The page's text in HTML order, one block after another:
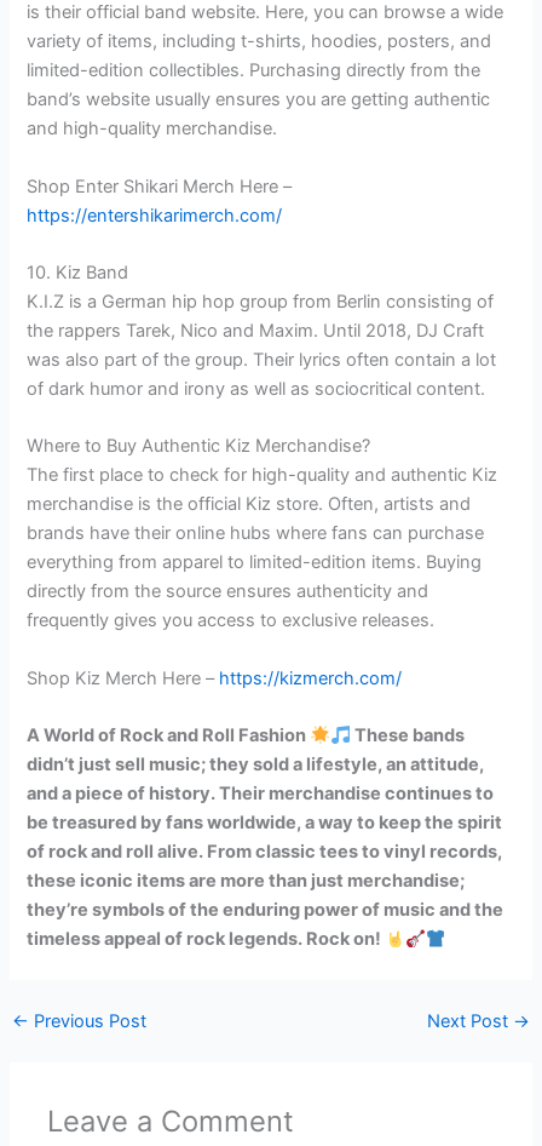
is their official band website. Here, you can browse a wide
variety of items, including t-shirts, hoodies, posters, and
limited-edition collectibles. Purchasing directly from the
band’s website usually ensures you are getting authentic
and high-quality merchandise.
Shop Enter Shikari Merch Here –
https://entershikarimerch.com/
10. Kiz Band
K.I.Z is a German hip hop group from Berlin consisting of
the rappers Tarek, Nico and Maxim. Until 2018, DJ Craft
was also part of the group. Their lyrics often contain a lot
of dark humor and irony as well as sociocritical content.
Where to Buy Authentic Kiz Merchandise?
The first place to check for high-quality and authentic Kiz
merchandise is the official Kiz store. Often, artists and
brands have their online hubs where fans can purchase
everything from apparel to limited-edition items. Buying
directly from the source ensures authenticity and
frequently gives you access to exclusive releases.
Shop Kiz Merch Here – https://kizmerch.com/
A World of Rock and Roll Fashion
These bands
didn’t just sell music; they sold a lifestyle, an attitude,
and a piece of history. Their merchandise continues to
be treasured by fans worldwide, a way to keep the spirit
of rock and roll alive. From classic tees to vinyl records,
these iconic items are more than just merchandise;
they’re symbols of the enduring power of music and the
timeless appeal of rock legends. Rock on!
← Previous Post Next Post →
Leave a Comment